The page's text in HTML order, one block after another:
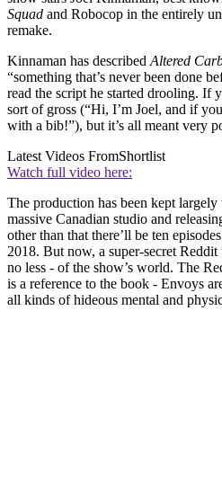
Squad and Robocop in the entirely
remake.
Kinnaman has described Altered
“something that’s never been done
read the script he started drooling. If
sort of gross (“Hi, I’m Joel, and if
with a bib!”), but it’s all meant very
Latest Videos FromShortlist
Watch full video here:
The production has been kept
massive Canadian studio and
other than that there’ll be ten
2018. But now, a super-secret
no less - of the show’s world. The
is a reference to the book - Envoys
all kinds of hideous mental and